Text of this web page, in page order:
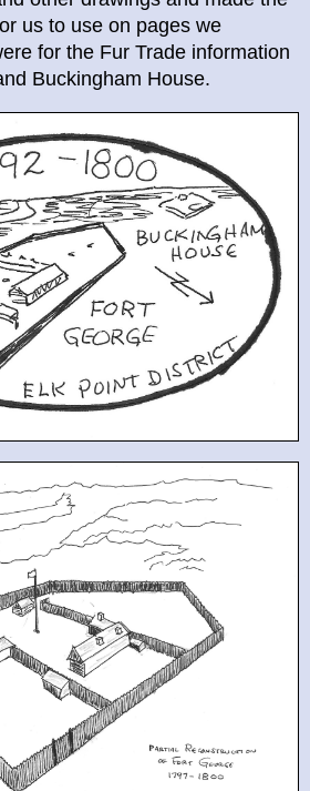
us to use on pages we
for the Fur Trade information
Buckingham House.